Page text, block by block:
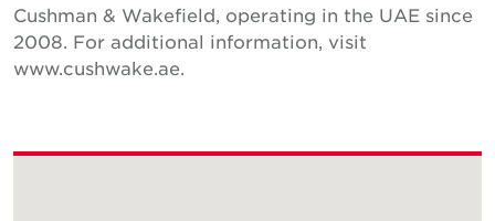
Cushman & Wakefield, operating in the UAE since
2008. For additional information, visit
www.cushwake.ae.